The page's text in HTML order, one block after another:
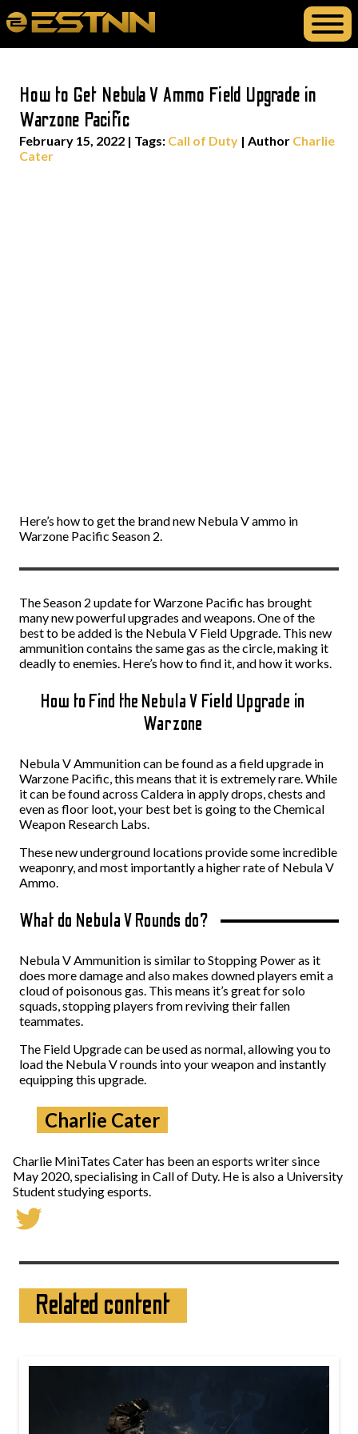
How to Get Nebula V Ammo Field Upgrade in
Warzone Pacific
February 15, 2022 | Tags: Call of Duty | Author Charlie
Cater
Here’s how to get the brand new Nebula V ammo in
Warzone Pacific Season 2.
The Season 2 update for Warzone Pacific has brought
many new powerful upgrades and weapons. One of the
best to be added is the Nebula V Field Upgrade. This new
ammunition contains the same gas as the circle, making it
deadly to enemies. Here’s how to find it, and how it works.
How to Find the Nebula V Field Upgrade in
Warzone
Nebula V Ammunition can be found as a field upgrade in
Warzone Pacific, this means that it is extremely rare. While
it can be found across Caldera in apply drops, chests and
even as floor loot, your best bet is going to the Chemical
Weapon Research Labs.
These new underground locations provide some incredible
weaponry, and most importantly a higher rate of Nebula V
Ammo.
What do Nebula V Rounds do?
Nebula V Ammunition is similar to Stopping Power as it
does more damage and also makes downed players emit a
cloud of poisonous gas. This means it’s great for solo
squads, stopping players from reviving their fallen
teammates.
The Field Upgrade can be used as normal, allowing you to
load the Nebula V rounds into your weapon and instantly
equipping this upgrade.
Charlie Cater
Charlie MiniTates Cater has been an esports writer since
May 2020, specialising in Call of Duty. He is also a University
Student studying esports.
Related content